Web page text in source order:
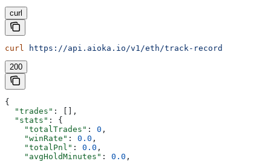
curl
curl https://api.aioka.io/v1/eth/track-record
200
{
  "trades"
: [],
  "stats"
: {
    "totalTrades"
: 0 ,
    "winRate"
: 0.0 ,
    "totalPnl"
: 0.0 ,
    "avgHoldMinutes"
: 0.0 ,